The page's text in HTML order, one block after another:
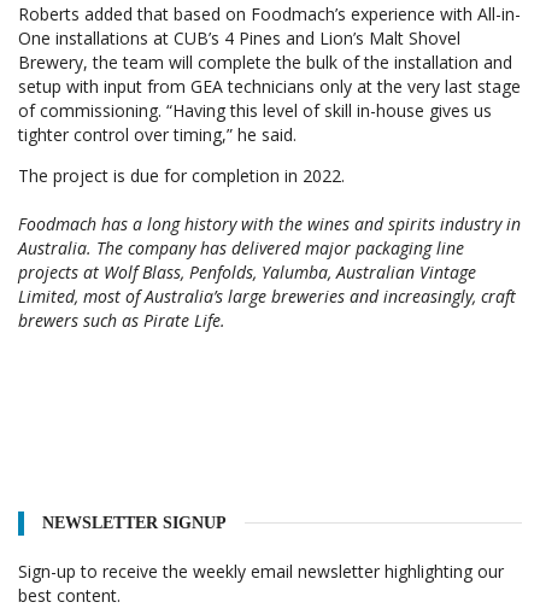
Roberts added that based on Foodmach’s experience with All-in-
One installations at CUB’s 4 Pines and Lion’s Malt Shovel
Brewery, the team will complete the bulk of the installation and
setup with input from GEA technicians only at the very last stage
of commissioning. “Having this level of skill in-house gives us
tighter control over timing,” he said.
The project is due for completion in 2022.
Foodmach has a long history with the wines and spirits industry in
Australia. The company has delivered major packaging line
projects at Wolf Blass, Penfolds, Yalumba, Australian Vintage
Limited, most of Australia’s large breweries and increasingly, craft
brewers such as Pirate Life.
NEWSLETTER SIGNUP
Sign-up to receive the weekly email newsletter highlighting our
best content.